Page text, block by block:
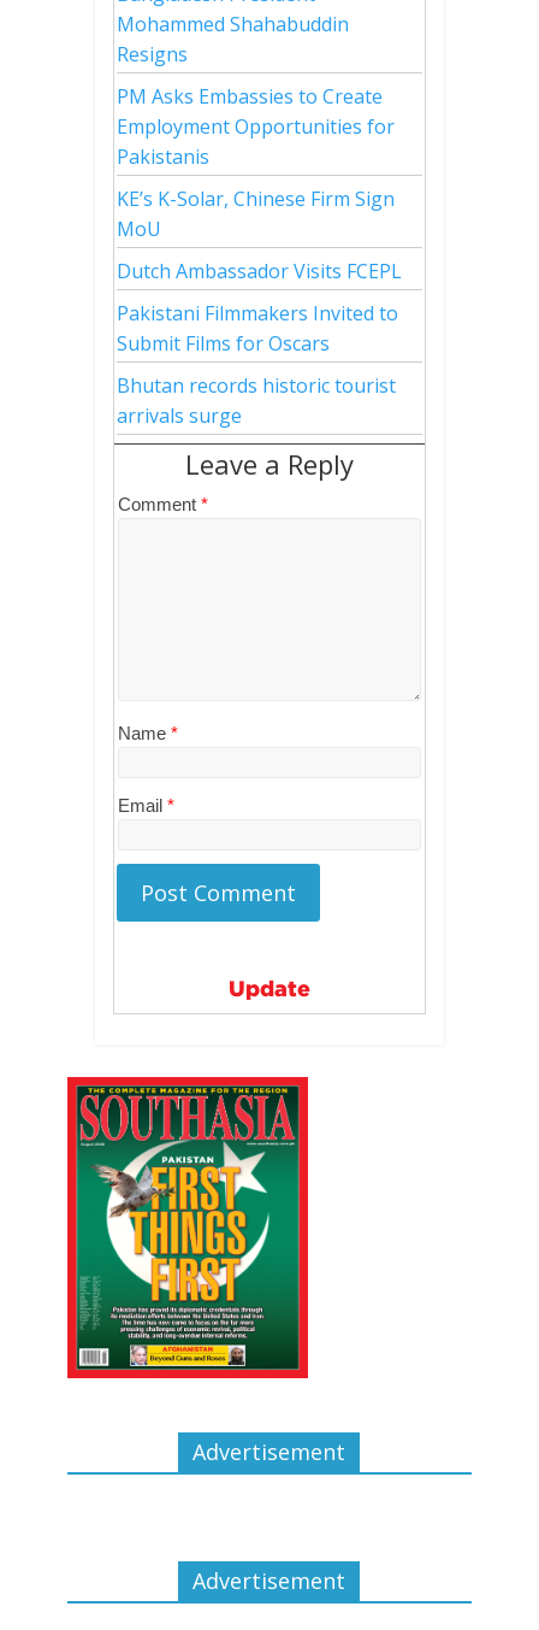
Mohammed Shahabuddin
Resigns
PM Asks Embassies to Create
Employment Opportunities for
Pakistanis
KE’s K-Solar, Chinese Firm Sign
MoU
Dutch Ambassador Visits FCEPL
Pakistani Filmmakers Invited to
Submit Films for Oscars
Bhutan records historic tourist
arrivals surge
Leave a Reply
Comment *
Name *
Email *
Update
Advertisement
Advertisement